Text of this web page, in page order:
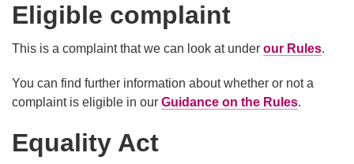
Eligible complaint
This is a complaint that we can look at under our Rules.
You can find further information about whether or not a
complaint is eligible in our Guidance on the Rules.
Equality Act